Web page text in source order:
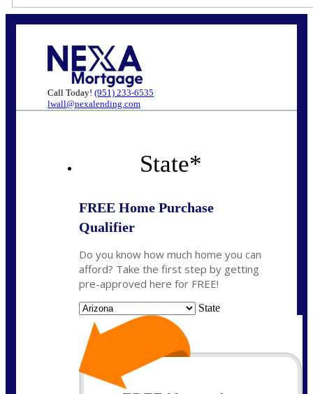
Call Today! (951) 233-6535
lwall@nexalending.com
State*
FREE Home Purchase
Qualifier
Do you know how much home you can
afford? Take the first step by getting
pre-approved here for FREE!
State